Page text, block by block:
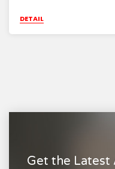
DETAIL
Get the Latest